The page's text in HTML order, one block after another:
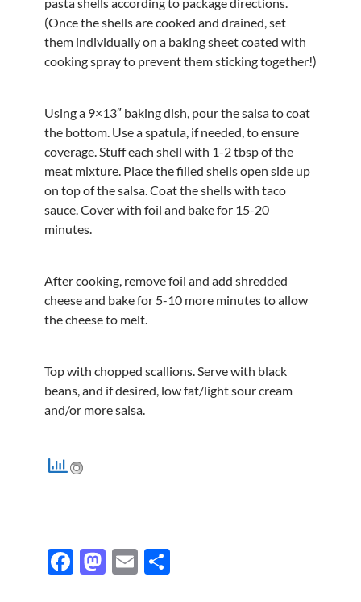
(Once the shells are cooked and drained, set
them individually on a baking sheet coated with
cooking spray to prevent them sticking together!)
Using a 9×13″ baking dish, pour the salsa to coat
the bottom. Use a spatula, if needed, to ensure
coverage. Stuff each shell with 1-2 tbsp of the
meat mixture. Place the filled shells open side up
on top of the salsa. Coat the shells with taco
sauce. Cover with foil and bake for 15-20
minutes.
After cooking, remove foil and add shredded
cheese and bake for 5-10 more minutes to allow
the cheese to melt.
Top with chopped scallions. Serve with black
beans, and if desired, low fat/light sour cream
and/or more salsa.
F M E S